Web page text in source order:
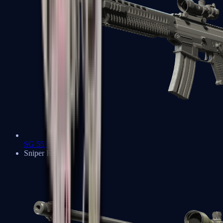
SG 553
Sniper Rifles